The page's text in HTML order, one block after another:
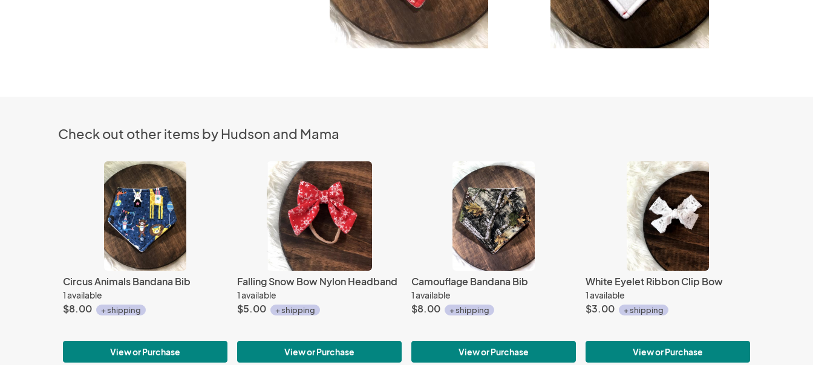
Check out other items by Hudson and Mama
Circus Animals Bandana Bib
1 available
$8.00 + shipping
View or Purchase
Falling Snow Bow Nylon Headband
1 available
$5.00 + shipping
View or Purchase
Camouflage Bandana Bib
1 available
$8.00 + shipping
View or Purchase
White Eyelet Ribbon Clip Bow
1 available
$3.00 + shipping
View or Purchase